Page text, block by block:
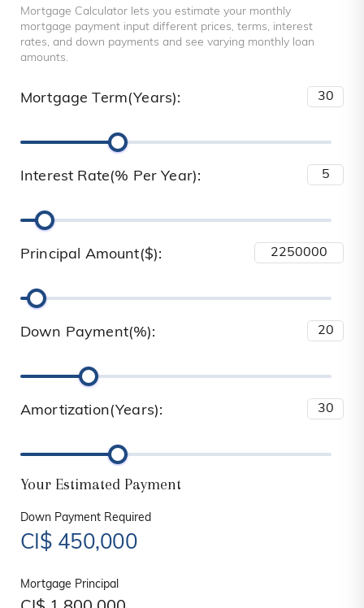
Mortgage Calculator lets you estimate your monthly
mortgage payment input different prices, terms, interest
rates, and down payments and see varying monthly loan
amounts.
Mortgage Term(Years):
Interest Rate(% Per Year):
Principal Amount($):
Down Payment(%):
Amortization(Years):
Your Estimated Payment
Down Payment Required
CI$ 450,000
Mortgage Principal